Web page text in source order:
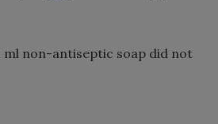
ml non-antiseptic soap did not